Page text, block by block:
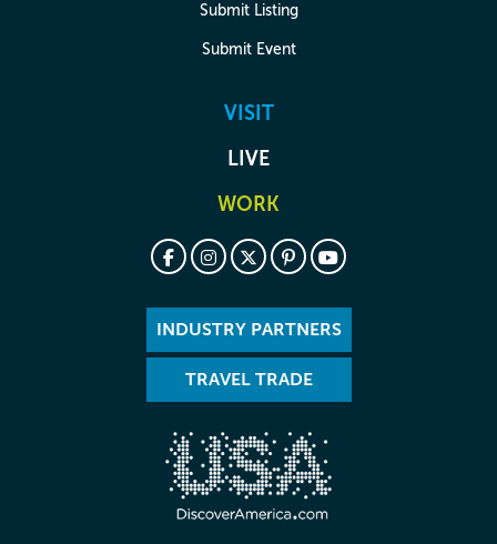
Submit Listing
Submit Event
VISIT
LIVE
WORK
INDUSTRY PARTNERS
TRAVEL TRADE